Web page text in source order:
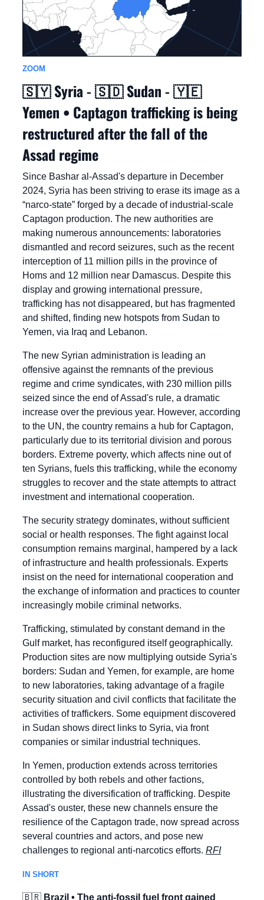
ZOOM
🇸🇾 Syria - 🇸🇩 Sudan - 🇾🇪
Yemen • Captagon trafficking is being
restructured after the fall of the
Assad regime
Since Bashar al-Assad's departure in December
2024, Syria has been striving to erase its image as a
“narco-state” forged by a decade of industrial-scale
Captagon production. The new authorities are
making numerous announcements: laboratories
dismantled and record seizures, such as the recent
interception of 11 million pills in the province of
Homs and 12 million near Damascus. Despite this
display and growing international pressure,
trafficking has not disappeared, but has fragmented
and shifted, finding new hotspots from Sudan to
Yemen, via Iraq and Lebanon.
The new Syrian administration is leading an
offensive against the remnants of the previous
regime and crime syndicates, with 230 million pills
seized since the end of Assad's rule, a dramatic
increase over the previous year. However, according
to the UN, the country remains a hub for Captagon,
particularly due to its territorial division and porous
borders. Extreme poverty, which affects nine out of
ten Syrians, fuels this trafficking, while the economy
struggles to recover and the state attempts to attract
investment and international cooperation.
The security strategy dominates, without sufficient
social or health responses. The fight against local
consumption remains marginal, hampered by a lack
of infrastructure and health professionals. Experts
insist on the need for international cooperation and
the exchange of information and practices to counter
increasingly mobile criminal networks.
Trafficking, stimulated by constant demand in the
Gulf market, has reconfigured itself geographically.
Production sites are now multiplying outside Syria's
borders: Sudan and Yemen, for example, are home
to new laboratories, taking advantage of a fragile
security situation and civil conflicts that facilitate the
activities of traffickers. Some equipment discovered
in Sudan shows direct links to Syria, via front
companies or similar industrial techniques.
In Yemen, production extends across territories
controlled by both rebels and other factions,
illustrating the diversification of trafficking. Despite
Assad's ouster, these new channels ensure the
resilience of the Captagon trade, now spread across
several countries and actors, and pose new
challenges to regional anti-narcotics efforts. RFI
IN SHORT
🇧🇷 Brazil • The anti-fossil fuel front gained